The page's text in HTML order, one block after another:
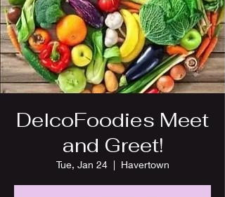
DelcoFoodies Meet
and Greet!
Tue, Jan 24
  |
Havertown